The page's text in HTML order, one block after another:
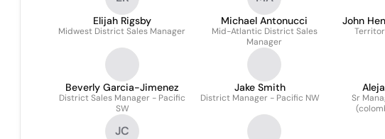
Elijah Rigsby
Midwest District Sales Manager
Michael Antonucci
Mid-Atlantic District Sales
Manager
John
Beverly Garcia-Jimenez
District Sales Manager - Pacific
SW
Jake Smith
District Manager - Pacific NW
Sr
JC